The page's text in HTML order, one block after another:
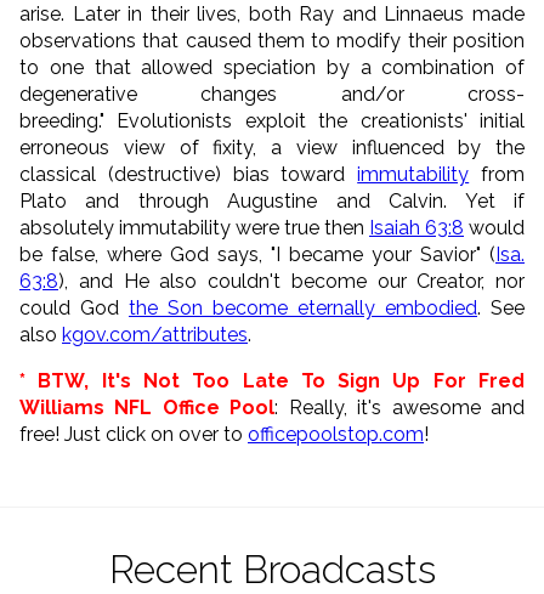
arise. Later in their lives, both Ray and Linnaeus made
observations that caused them to modify their position
to one that allowed speciation by a combination of
degenerative changes and/or cross-
breeding." Evolutionists exploit the creationists' initial
erroneous view of fixity, a view influenced by the
classical (destructive) bias towardimmutability from
Plato and through Augustine and Calvin. Yet if
absolutely immutability were true then Isaiah 63:8 would
be false, where God says, "I became your Savior" (Isa.
63:8), and He also couldn't become our Creator, nor
could God the Son become eternally embodied. See
also kgov.com/attributes.
* BTW, It's Not Too Late To Sign Up For Fred
Williams NFL Office Pool: Really, it's awesome and
free! Just click on over to officepoolstop.com!
Recent Broadcasts